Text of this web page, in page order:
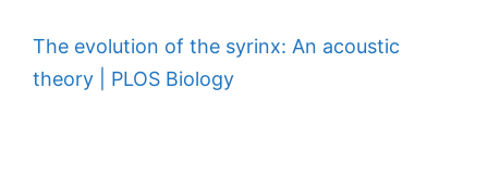
The evolution of the syrinx: An acoustic
theory | PLOS Biology